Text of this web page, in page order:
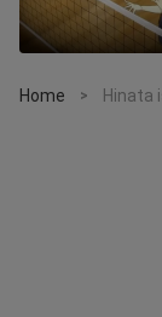
Home > Hinata